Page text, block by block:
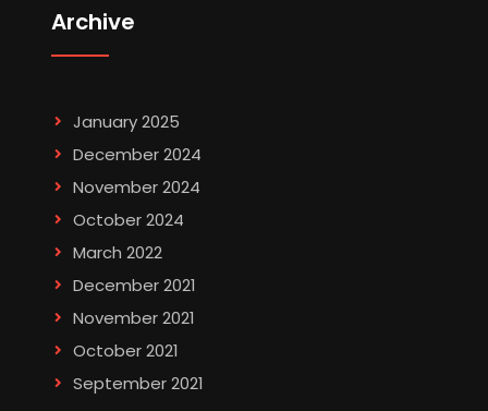
Archive
January 2025
December 2024
November 2024
October 2024
March 2022
December 2021
November 2021
October 2021
September 2021